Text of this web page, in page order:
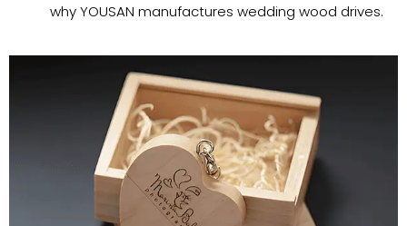
why YOUSAN manufactures wedding wood drives.